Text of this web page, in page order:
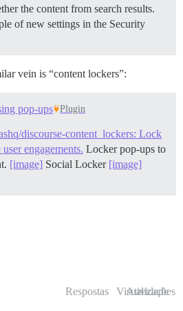
the content from search results.
of new settings in the Security
vein is “content lockers”:
pop-ups Plugin
discourse-content_lockers: Lock
engagements. Locker pop-ups to
[image] Social Locker [image]
Respostas Visualizações
Atividade